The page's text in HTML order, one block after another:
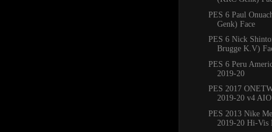
PES 6 Paul
Genk) Face
PES 6 Nick
Brugge K.V)
PES 6 Peru
2019-20
PES 2017
2019-20 v4 AIO
PES 2013 Nike
2019-20 Hi-Vis